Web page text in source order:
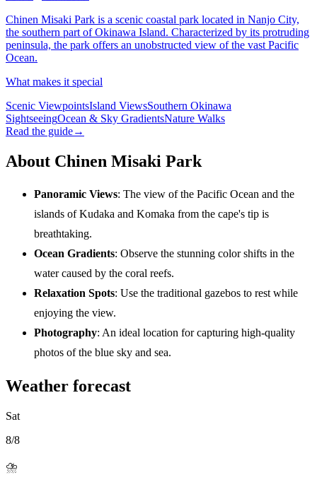
Chinen Misaki Park is a scenic coastal park located in Nanjo City,
the southern part of Okinawa Island. Characterized by its protruding
peninsula, the park offers an unobstructed view of the vast Pacific
Ocean.
What makes it special
Scenic ViewpointsIsland ViewsSouthern Okinawa
SightseeingOcean & Sky GradientsNature Walks
Read the guide→
About Chinen Misaki Park
Panoramic Views: The view of the Pacific Ocean and the
islands of Kudaka and Komaka from the cape's tip is
breathtaking.
Ocean Gradients: Observe the stunning color shifts in the
water caused by the coral reefs.
Relaxation Spots: Use the traditional gazebos to rest while
enjoying the view.
Photography: An ideal location for capturing high-quality
photos of the blue sky and sea.
Weather forecast
Sat
8/8
⛈️